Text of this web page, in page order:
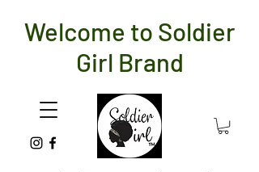
Welcome to Soldier
Girl Brand